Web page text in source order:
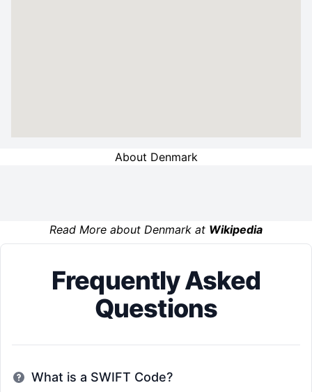
About Denmark
Read More about Denmark at Wikipedia
Frequently Asked
Questions
What is a SWIFT Code?